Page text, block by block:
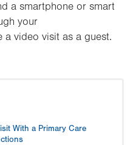
a smartphone or smart
your
a video visit as a guest.
With a Primary Care